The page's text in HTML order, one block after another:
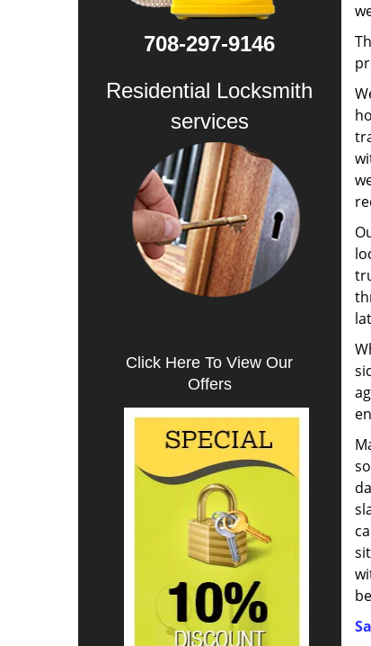
708-297-9146
Residential Locksmith
services
Click Here To View Our
Offers